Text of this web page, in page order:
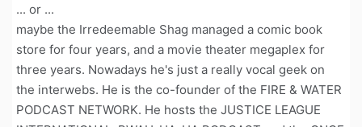
... or ...
maybe the Irredeemable Shag managed a comic book
store for four years, and a movie theater megaplex for
three years. Nowadays he's just a really vocal geek on
the interwebs. He is the co-founder of the FIRE & WATER
PODCAST NETWORK. He hosts the JUSTICE LEAGUE